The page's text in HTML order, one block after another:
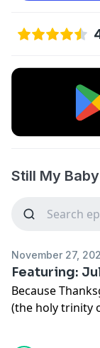
Still My
November 27,
Featuring:
Because
(the holy trinity
serving you a
lovely